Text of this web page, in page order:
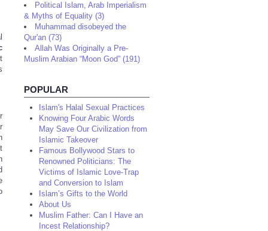
Political Islam, Arab Imperialism
& Myths of Equality (3)
Muhammad disobeyed the
Qur'an (73)
Allah Was Originally a Pre-
Muslim Arabian “Moon God” (191)
POPULAR
Islam's Halal Sexual Practices
Knowing Four Arabic Words
May Save Our Civilization from
Islamic Takeover
Famous Bollywood Stars to
Renowned Politicians: The
Victims of Islamic Love-Trap
and Conversion to Islam
Islam’s Gifts to the World
About Us
Muslim Father: Can I Have an
Incest Relationship?